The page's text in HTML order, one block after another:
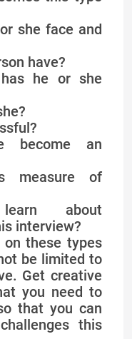
she face and
have?
he or she
an
measure of
about
interview?
these types
be limited to
Get creative
you need to
that you can
this